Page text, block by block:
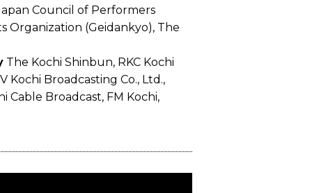
Council of Performers
Organization (Geidankyo), The
The Kochi Shinbun, RKC Kochi
Kochi Broadcasting Co., Ltd.,
Cable Broadcast, FM Kochi,